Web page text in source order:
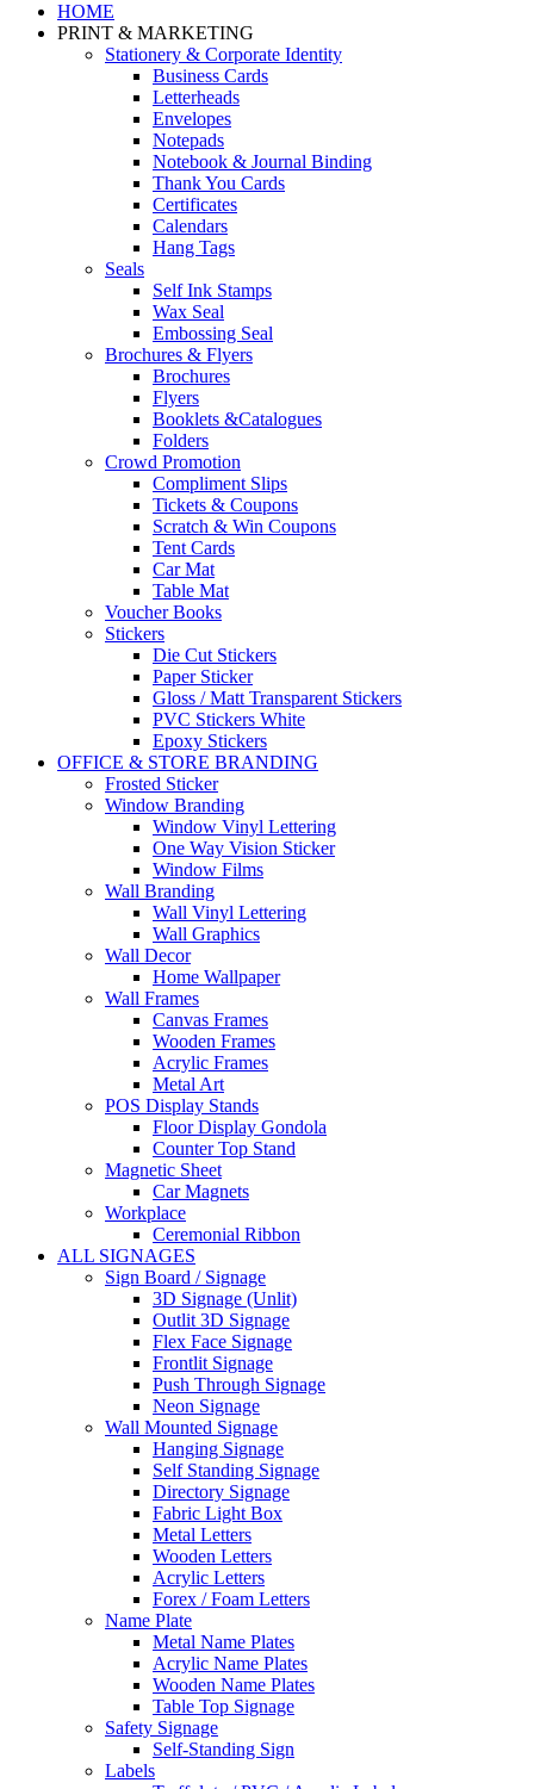
HOME
PRINT & MARKETING
Stationery & Corporate Identity
Business Cards
Letterheads
Envelopes
Notepads
Notebook & Journal Binding
Thank You Cards
Certificates
Calendars
Hang Tags
Seals
Self Ink Stamps
Wax Seal
Embossing Seal
Brochures & Flyers
Brochures
Flyers
Booklets &Catalogues
Folders
Crowd Promotion
Compliment Slips
Tickets & Coupons
Scratch & Win Coupons
Tent Cards
Car Mat
Table Mat
Voucher Books
Stickers
Die Cut Stickers
Paper Sticker
Gloss / Matt Transparent Stickers
PVC Stickers White
Epoxy Stickers
OFFICE & STORE BRANDING
Frosted Sticker
Window Branding
Window Vinyl Lettering
One Way Vision Sticker
Window Films
Wall Branding
Wall Vinyl Lettering
Wall Graphics
Wall Decor
Home Wallpaper
Wall Frames
Canvas Frames
Wooden Frames
Acrylic Frames
Metal Art
POS Display Stands
Floor Display Gondola
Counter Top Stand
Magnetic Sheet
Car Magnets
Workplace
Ceremonial Ribbon
ALL SIGNAGES
Sign Board / Signage
3D Signage (Unlit)
Outlit 3D Signage
Flex Face Signage
Frontlit Signage
Push Through Signage
Neon Signage
Wall Mounted Signage
Hanging Signage
Self Standing Signage
Directory Signage
Fabric Light Box
Metal Letters
Wooden Letters
Acrylic Letters
Forex / Foam Letters
Name Plate
Metal Name Plates
Acrylic Name Plates
Wooden Name Plates
Table Top Signage
Safety Signage
Self-Standing Sign
Labels